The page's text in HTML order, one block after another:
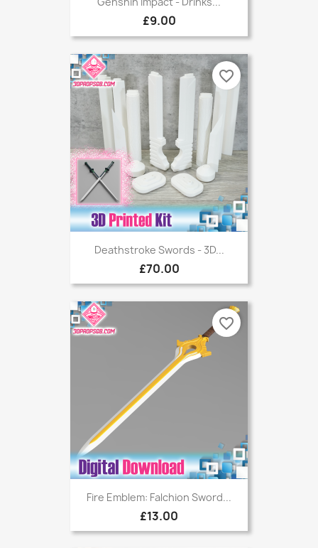
£9.00
Deathstroke Swords - 3D...
£70.00
favorite_border
Fire Emblem: Falchion Sword...
£13.00
favorite_border